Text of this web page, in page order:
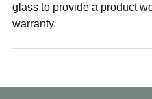
glass to provide a product
warranty.